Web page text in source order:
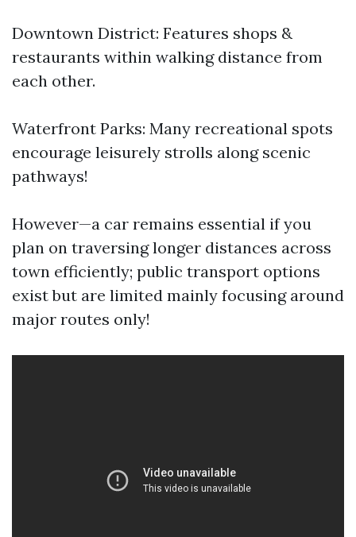
Downtown District: Features shops &
restaurants within walking distance from
each other.
Waterfront Parks: Many recreational spots
encourage leisurely strolls along scenic
pathways!
However—a car remains essential if you
plan on traversing longer distances across
town efficiently; public transport options
exist but are limited mainly focusing around
major routes only!